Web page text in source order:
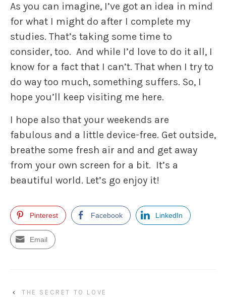
As you can imagine, I’ve got an idea in mind
for what I might do after I complete my
studies. That’s taking some time to
consider, too. And while I’d love to do it all, I
know for a fact that I can’t. That when I try to
do way too much, something suffers. So, I
hope you’ll keep visiting me here.
I hope also that your weekends are
fabulous and a little device-free. Get outside,
breathe some fresh air and and get away
from your own screen for a bit. It’s a
beautiful world. Let’s go enjoy it!
Pinterest Facebook LinkedIn
Email
‹ THE SECRET TO LOVE